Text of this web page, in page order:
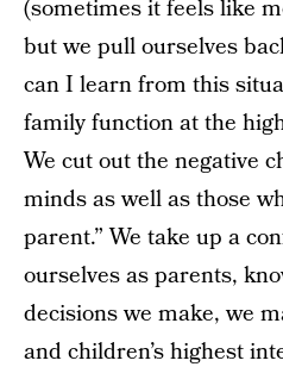
(sometimes it feels like
but we pull ourselves
can I learn from this
family function at the
We cut out the negative
minds as well as those
parent.” We take up a
ourselves as parents,
decisions we make, we
and children’s highest